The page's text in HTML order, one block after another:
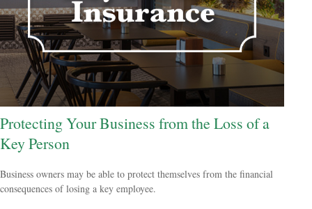
Protecting Your Business from the Loss of a
Key Person
Business owners may be able to protect themselves from the financial
consequences of losing a key employee.